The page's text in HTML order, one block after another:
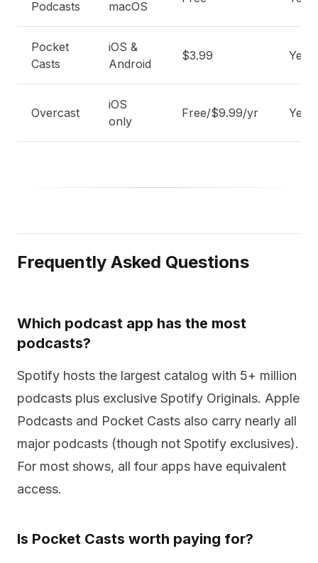
Podcasts macOS
Pocket
Casts
iOS &
Android
$3.99 Yes
Overcast
iOS
only
Free/$9.99/yr Yes
Frequently Asked Questions
Which podcast app has the most
podcasts?
Spotify hosts the largest catalog with 5+ million
podcasts plus exclusive Spotify Originals. Apple
Podcasts and Pocket Casts also carry nearly all
major podcasts (though not Spotify exclusives).
For most shows, all four apps have equivalent
access.
Is Pocket Casts worth paying for?